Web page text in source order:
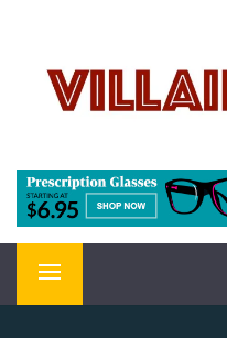
content
Welcome To Pop Culture!
Primary